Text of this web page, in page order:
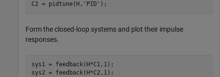
C2 = pidtune(H, 'PID' );
Form the closed-loop systems and plot their impulse
responses.
sys1 = feedback(H*C1,1);
sys2 = feedback(H*C2,1);